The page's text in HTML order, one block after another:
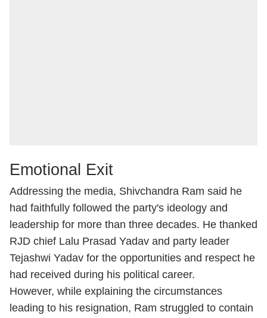
Emotional Exit
Addressing the media, Shivchandra Ram said he
had faithfully followed the party's ideology and
leadership for more than three decades. He thanked
RJD chief Lalu Prasad Yadav and party leader
Tejashwi Yadav for the opportunities and respect he
had received during his political career.
However, while explaining the circumstances
leading to his resignation, Ram struggled to contain